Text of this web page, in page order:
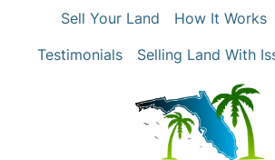
Sell Your Land How It Works
Testimonials
Selling Land With